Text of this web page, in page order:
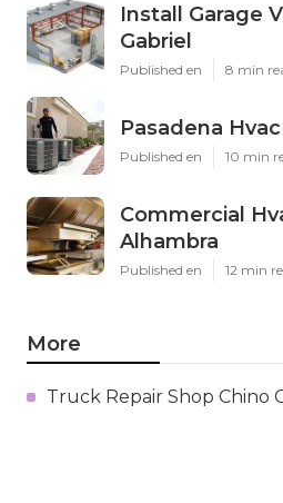
Install Garage
Gabriel
Published en 8 min
Pasadena
Published en 10 min
Commercial
Alhambra
Published en 12 min
More
Truck Repair Shop Chino